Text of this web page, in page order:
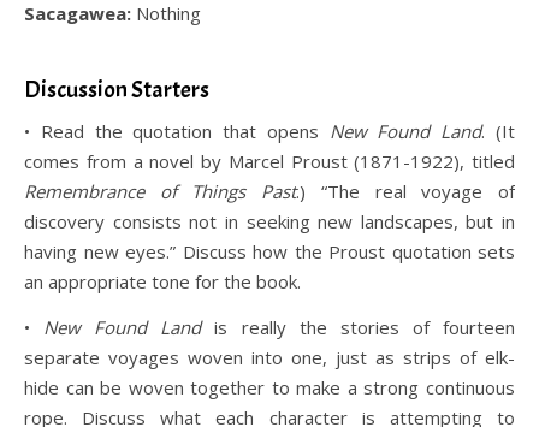
Sacagawea: Nothing
Discussion Starters
• Read the quotation that opens New Found Land. (It
comes from a novel by Marcel Proust (1871-1922), titled
Remembrance of Things Past.) “The real voyage of
discovery consists not in seeking new landscapes, but in
having new eyes.” Discuss how the Proust quotation sets
an appropriate tone for the book.
• New Found Landis really the stories of fourteen
separate voyages woven into one, just as strips of elk-
hide can be woven together to make a strong continuous
rope. Discuss what each character is attempting to